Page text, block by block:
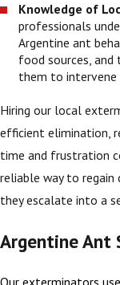
Knowledge of
professionals
Argentine ant
food sources,
them to
Hiring our local
efficient elimination,
time and frustration
reliable way to
they escalate into a
Argentine Ant
Our exterminators